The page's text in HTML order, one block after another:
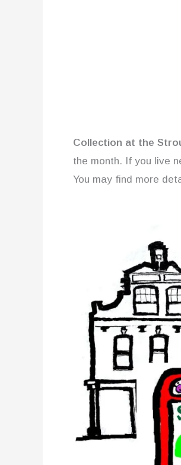
Collection at the
the month. If you live
You may find more